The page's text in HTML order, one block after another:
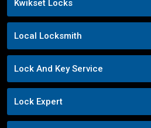
Kwikset Locks
Local Locksmith
Lock And Key Service
Lock Expert